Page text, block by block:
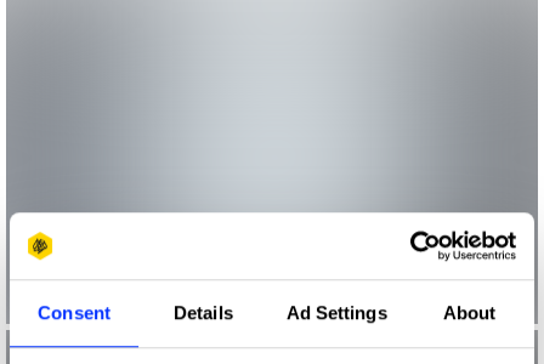
Consent Details Ad Settings About